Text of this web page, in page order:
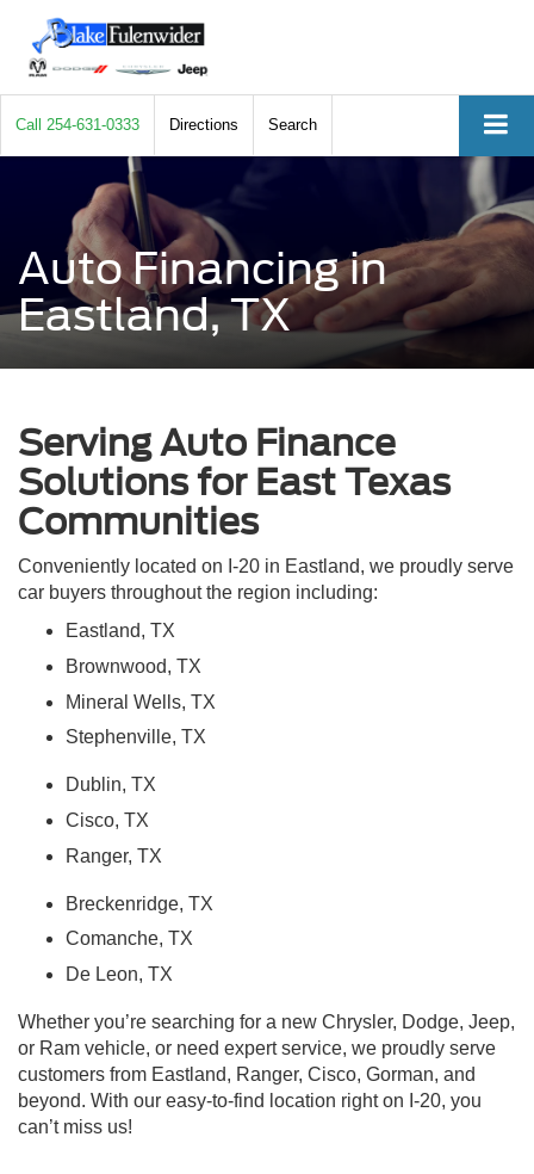
Call 254-631-0333 Directions Search
Auto Financing in
Eastland, TX
Serving Auto Finance
Solutions for East Texas
Communities
Conveniently located on I-20 in Eastland, we proudly serve
car buyers throughout the region including:
Eastland, TX
Brownwood, TX
Mineral Wells, TX
Stephenville, TX
Dublin, TX
Cisco, TX
Ranger, TX
Breckenridge, TX
Comanche, TX
De Leon, TX
Whether you’re searching for a new Chrysler, Dodge, Jeep,
or Ram vehicle, or need expert service, we proudly serve
customers from Eastland, Ranger, Cisco, Gorman, and
beyond. With our easy-to-find location right on I-20, you
can’t miss us!